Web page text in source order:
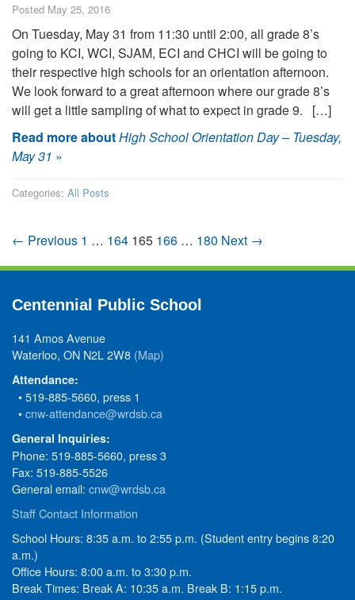
Posted May 25, 2016
On Tuesday, May 31 from 11:30 until 2:00, all grade 8’s
going to KCI, WCI, SJAM, ECI and CHCI will be going to
their respective high schools for an orientation afternoon.
We look forward to a great afternoon where our grade 8’s
will get a little sampling of what to expect in grade 9. […]
Read more aboutHigh School Orientation Day – Tuesday,
May 31 »
Categories: All Posts
← Previous 1 … 164 165 166 … 180 Next →
Centennial Public School
141 Amos Avenue
Waterloo, ON N2L 2W8 (Map)
Attendance:
• 519-885-5660, press 1
•cnw-attendance@wrdsb.ca
General Inquiries:
Phone: 519-885-5660, press 3
Fax: 519-885-5526
General email: cnw@wrdsb.ca
Staff Contact Information
School Hours: 8:35 a.m. to 2:55 p.m. (Student entry begins 8:20
a.m.)
Office Hours: 8:00 a.m. to 3:30 p.m.
Break Times: Break A: 10:35 a.m. Break B: 1:15 p.m.